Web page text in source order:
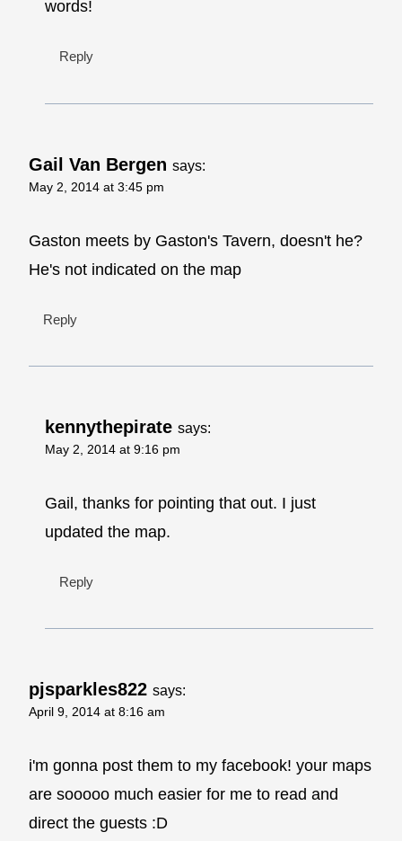
words!
Reply
Gail Van Bergen says:
May 2, 2014 at 3:45 pm
Gaston meets by Gaston's Tavern, doesn't he?
He's not indicated on the map
Reply
kennythepirate says:
May 2, 2014 at 9:16 pm
Gail, thanks for pointing that out. I just
updated the map.
Reply
pjsparkles822 says:
April 9, 2014 at 8:16 am
i'm gonna post them to my facebook! your maps
are sooooo much easier for me to read and
direct the guests :D